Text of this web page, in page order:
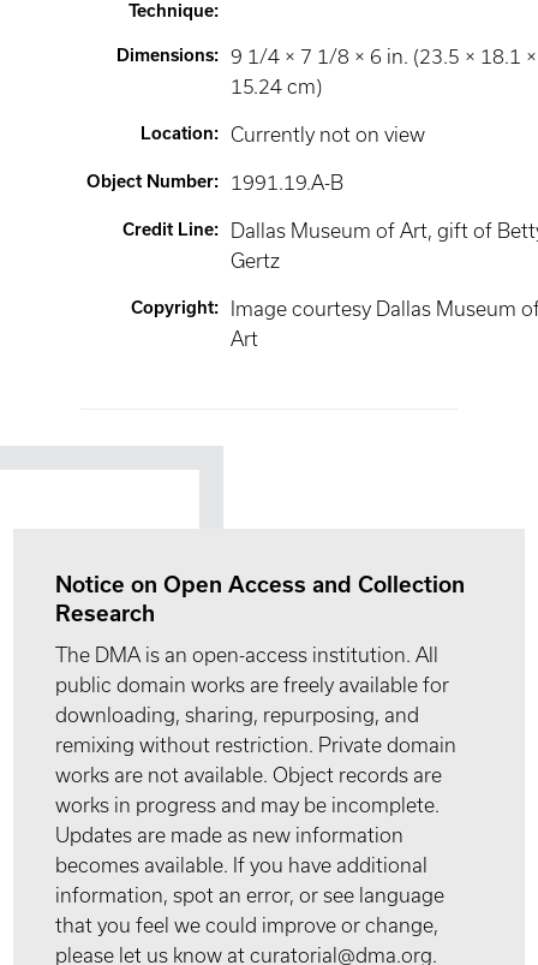
Technique:
Dimensions:
9 1/4 × 7 1/8 × 6 in. (23.5 × 18.1 ×
15.24 cm)
Location: Currently not on view
Object Number: 1991.19.A-B
Credit Line:
Dallas Museum of Art, gift of
Gertz
Copyright:
Image courtesy Dallas Museum
Art
Notice on Open Access and Collection
Research
The DMA is an open-access institution. All
public domain works are freely available for
downloading, sharing, repurposing, and
remixing without restriction. Private domain
works are not available. Object records are
works in progress and may be incomplete.
Updates are made as new information
becomes available. If you have additional
information, spot an error, or see language
that you feel we could improve or change,
please let us know at curatorial@dma.org.